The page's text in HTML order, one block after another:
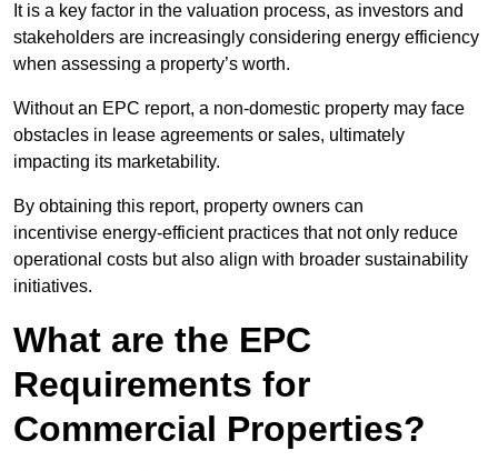
It is a key factor in the valuation process, as investors and
stakeholders are increasingly considering energy efficiency
when assessing a property’s worth.
Without an EPC report, a non-domestic property may face
obstacles in lease agreements or sales, ultimately
impacting its marketability.
By obtaining this report, property owners can
incentivise energy-efficient practices that not only reduce
operational costs but also align with broader sustainability
initiatives.
What are the EPC
Requirements for
Commercial Properties?